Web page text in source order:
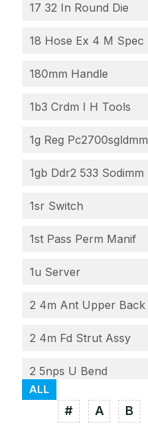
17 32 In Round Die
18 Hose Ex 4 M Spec
180mm Handle
1b3 Crdm I H Tools
1g Reg Pc2700sgldmm
1gb Ddr2 533 Sodimm
1sr Switch
1st Pass Perm Manif
1u Server
2 4m Ant Upper Back
2 4m Fd Strut Assy
2 5nps U Bend
ALL
# A B